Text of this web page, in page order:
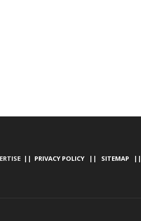
|| PRIVACY POLICY|| SITEMAP ||